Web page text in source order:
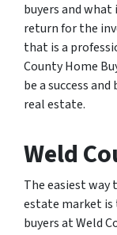
buyers and
return for the
that is a
County Home
be a success
real estate.
Weld
The easiest way
estate market is
buyers at Weld